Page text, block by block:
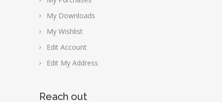
My Downloads
My Wishlist
Edit Account
Edit My Address
Reach out